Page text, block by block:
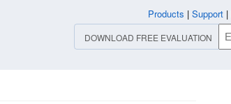
Products | Support |
DOWNLOAD FREE EVALUATION